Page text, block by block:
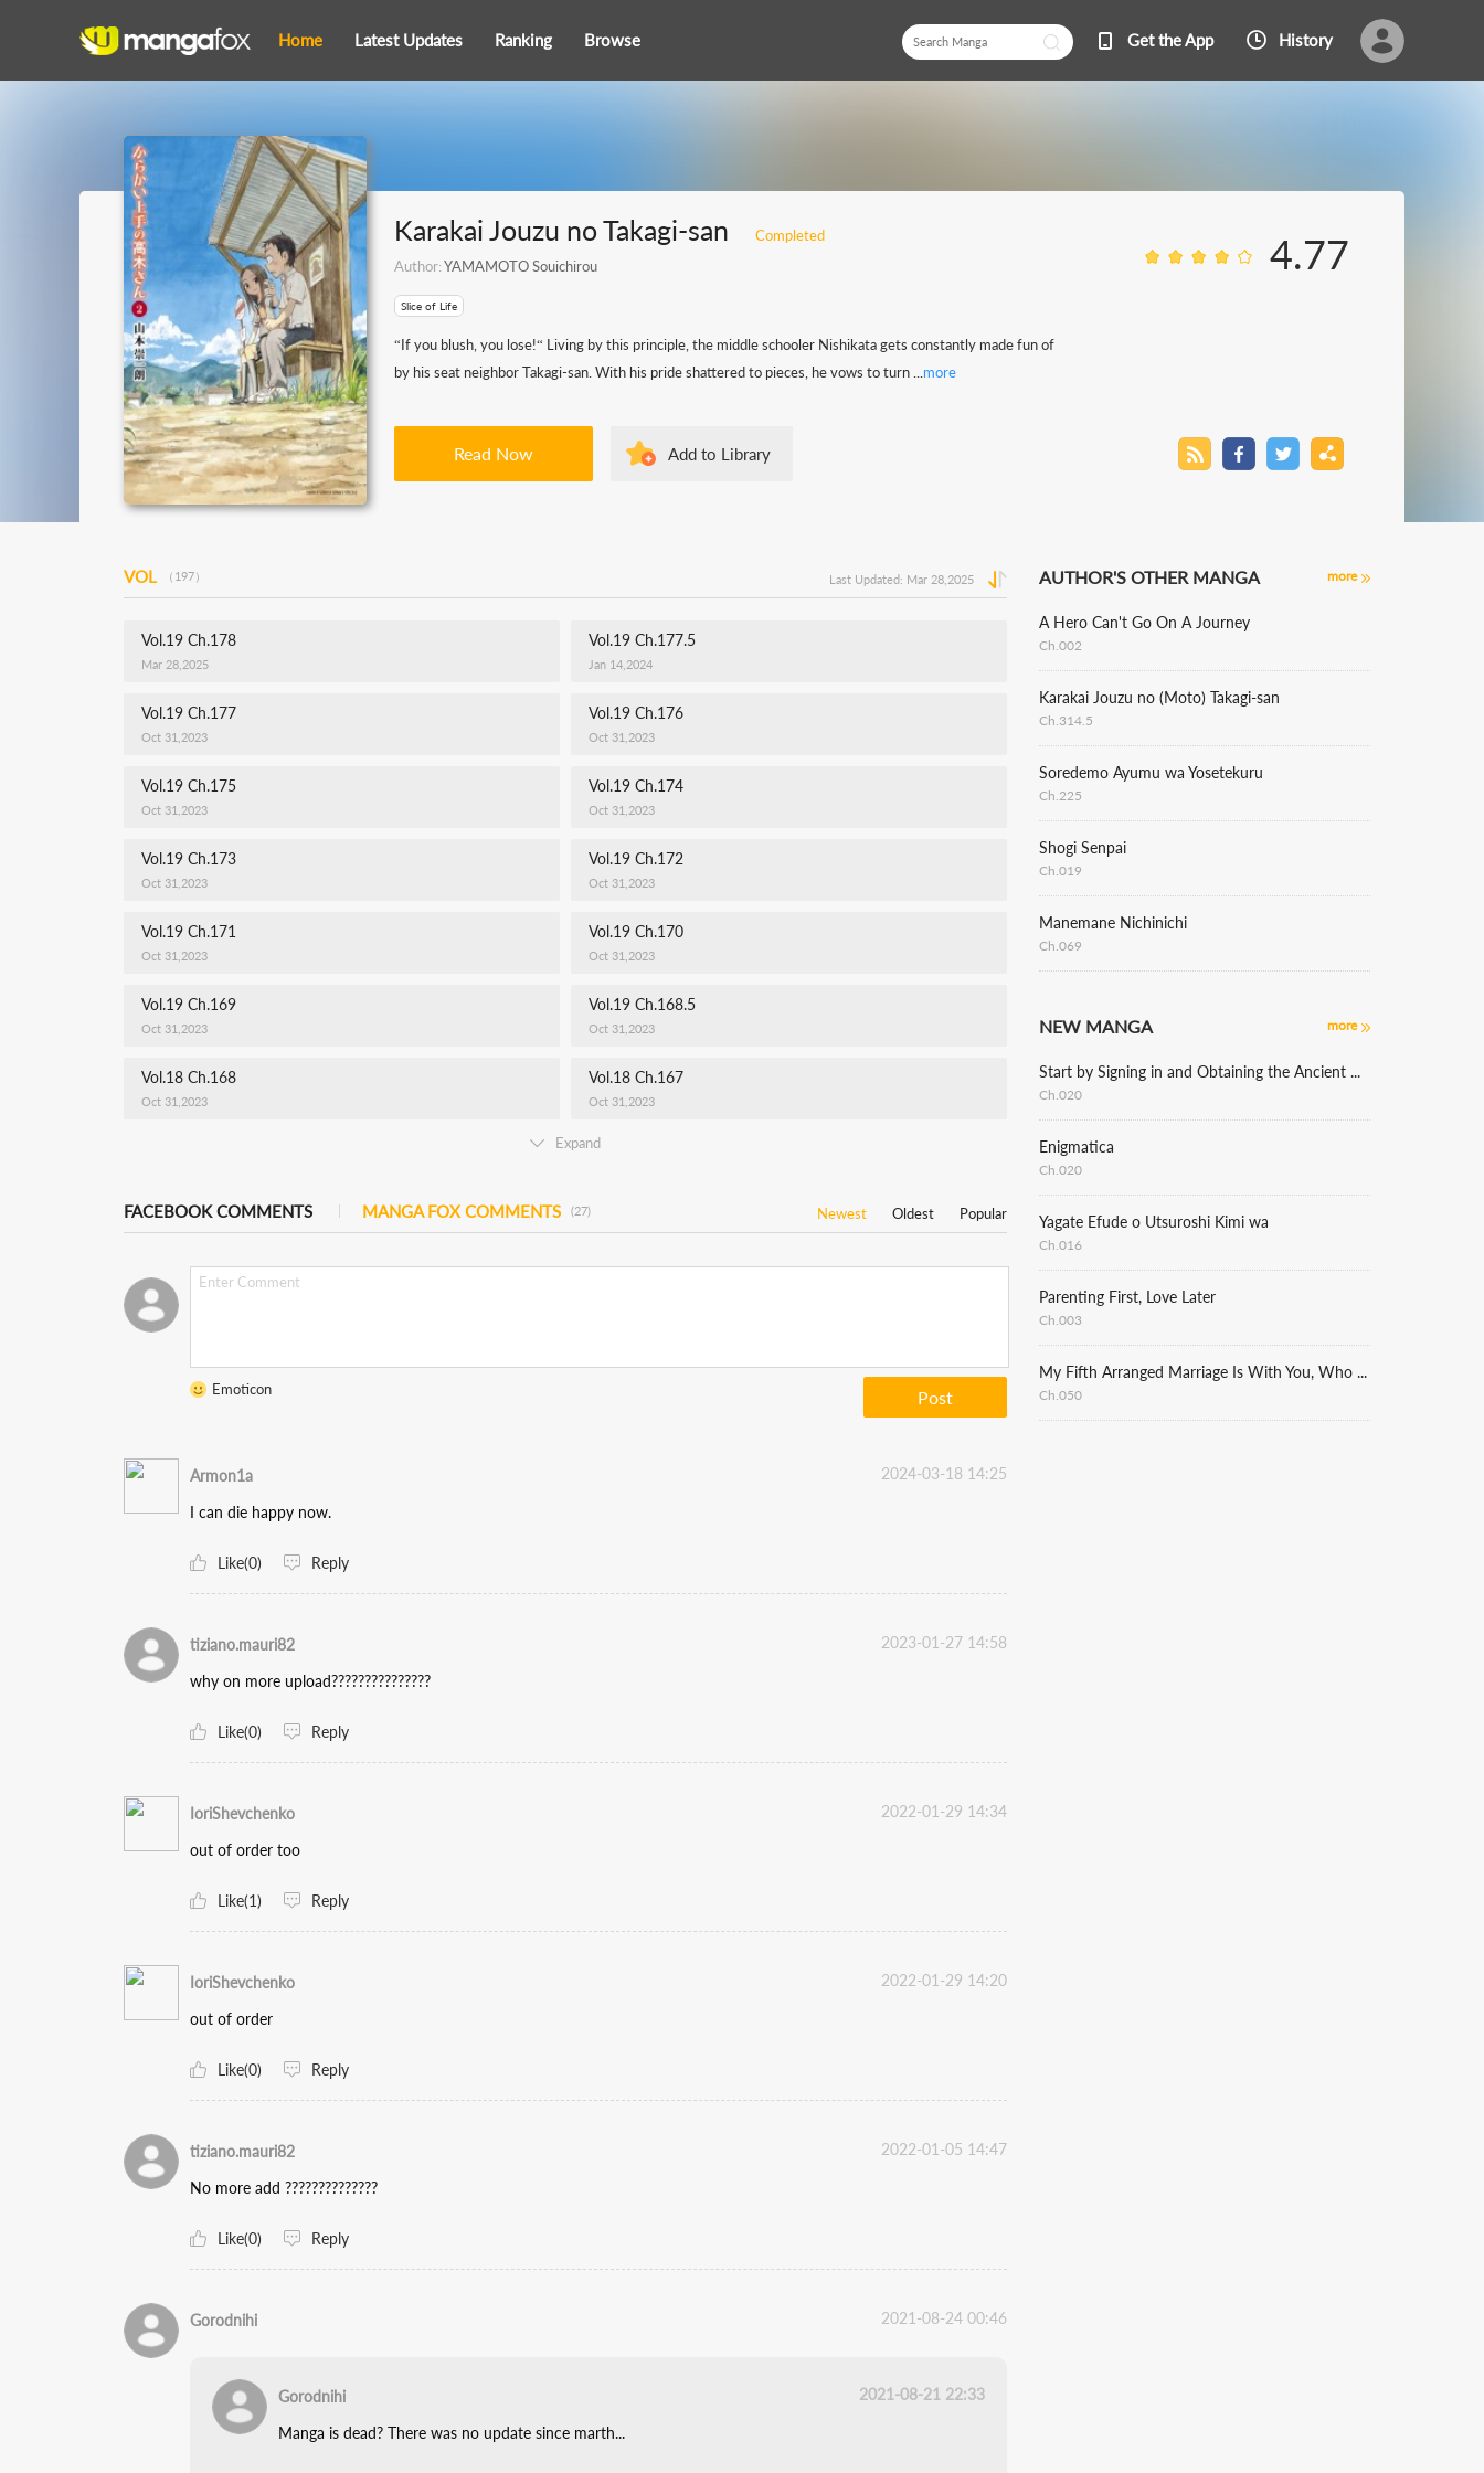
Home Latest Updates Ranking Browse Get the App History
Karakai Jouzu no Takagi-san Completed 4.77
Author:YAMAMOTO Souichirou
Slice of Life
“If you blush, you lose!“ Living by this principle, the middle schooler Nishikata gets constantly made fun of
by his seat neighbor Takagi-san. With his pride shattered to pieces, he vows to turn ... more
Read Now Add to Library
VOL （197） Last Updated: Mar 28,2025
Vol.19 Ch.178
Mar 28,2025
Vol.19 Ch.177.5
Jan 14,2024
Vol.19 Ch.177
Oct 31,2023
Vol.19 Ch.176
Oct 31,2023
Vol.19 Ch.175
Oct 31,2023
Vol.19 Ch.174
Oct 31,2023
Vol.19 Ch.173
Oct 31,2023
Vol.19 Ch.172
Oct 31,2023
Vol.19 Ch.171
Oct 31,2023
Vol.19 Ch.170
Oct 31,2023
Vol.19 Ch.169
Oct 31,2023
Vol.19 Ch.168.5
Oct 31,2023
Vol.18 Ch.168
Oct 31,2023
Vol.18 Ch.167
Oct 31,2023
Expand
FACEBOOK COMMENTS MANGA FOX COMMENTS (27) Newest Oldest Popular
Emoticon Post
Armon1a 2024-03-18 14:25
I can die happy now.
Like(0) Reply
tiziano.mauri82 2023-01-27 14:58
why on more upload???????????????
Like(0) Reply
IoriShevchenko 2022-01-29 14:34
out of order too
Like(1) Reply
IoriShevchenko 2022-01-29 14:20
out of order
Like(0) Reply
tiziano.mauri82 2022-01-05 14:47
No more add ??????????????
Like(0) Reply
Gorodnihi 2021-08-24 00:46
Gorodnihi 2021-08-21 22:33
Manga is dead? There was no update since marth...
AUTHOR'S OTHER MANGA more
A Hero Can't Go On A Journey
Ch.002
Karakai Jouzu no (Moto) Takagi-san
Ch.314.5
Soredemo Ayumu wa Yosetekuru
Ch.225
Shogi Senpai
Ch.019
Manemane Nichinichi
Ch.069
NEW MANGA more
Start by Signing in and Obtaining the Ancient Divine Body
Ch.020
Enigmatica
Ch.020
Yagate Efude o Utsuroshi Kimi wa
Ch.016
Parenting First, Love Later
Ch.003
My Fifth Arranged Marriage Is With You, Who Hates Me
Ch.050